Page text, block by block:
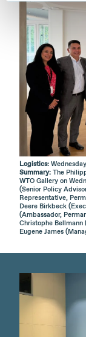
Logistics:
Summary: The
WTO Gallery on
(Senior Policy
Representative,
Deere Birkbeck
(Ambassador,
Christophe Bellmann
Eugene James